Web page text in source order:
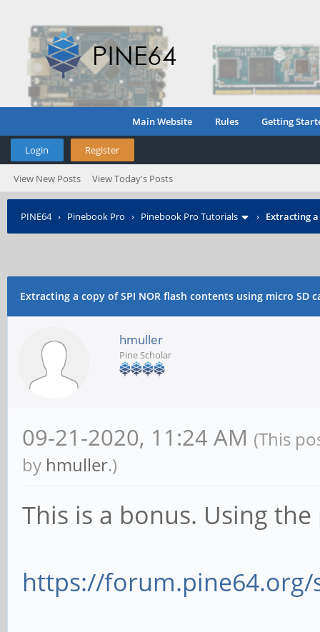
Main Website Rules Getting
Login Register
View New Posts View Today's Posts
PINE64› Pinebook Pro › Pinebook Pro Tutorials › Extracting
Extracting a copy of SPI NOR flash contents using micro SD
hmuller
Pine Scholar
09-21-2020, 11:24 AM (This
by hmuller.)
This is a bonus. Using
https://forum.pine64.org/